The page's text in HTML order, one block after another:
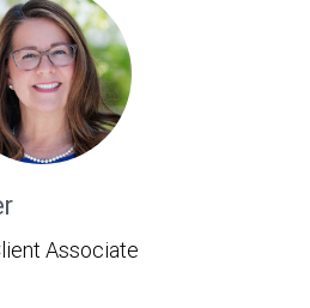
Associate